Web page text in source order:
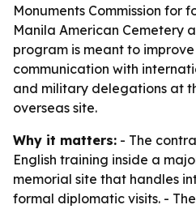
Monuments Commission for
Manila American Cemetery
program is meant to
communication with
and military delegations at
overseas site.
Why it matters: - The
English training inside a
memorial site that handles
formal diplomatic visits. -